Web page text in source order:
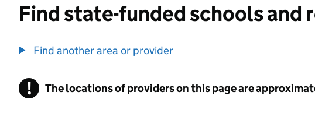
Find state-funded schools
Find another area or provider
! Information
The locations of providers on this page are